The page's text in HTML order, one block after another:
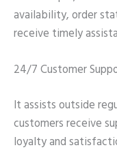
availability, order
receive timely
24/7 Customer
It assists outside
customers receive
loyalty and